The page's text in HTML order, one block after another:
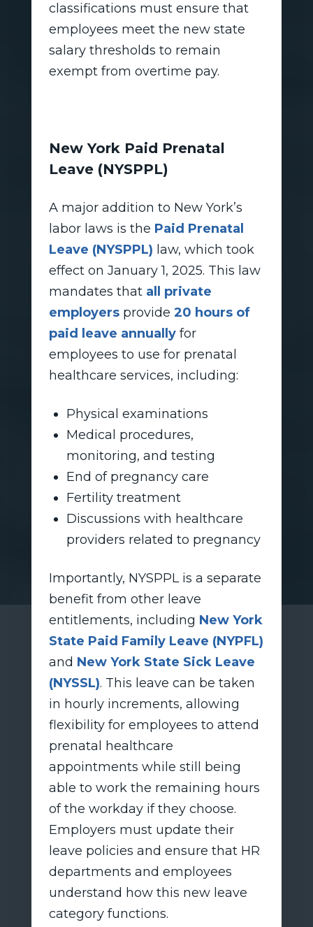
classifications must ensure that
employees meet the new state
salary thresholds to remain
exempt from overtime pay.
New York Paid Prenatal
Leave (NYSPPL)
A major addition to New York’s
labor laws is the Paid Prenatal
Leave (NYSPPL) law, which took
effect on January 1, 2025. This law
mandates that all private
employersprovide 20 hours of
paid leave annuallyfor
employees to use for prenatal
healthcare services, including:
Physical examinations
Medical procedures,
monitoring, and testing
End of pregnancy care
Fertility treatment
Discussions with healthcare
providers related to pregnancy
Importantly, NYSPPL is a separate
benefit from other leave
entitlements, including New York
State Paid Family Leave (NYPFL)
and New York State Sick Leave
(NYSSL). This leave can be taken
in hourly increments, allowing
flexibility for employees to attend
prenatal healthcare
appointments while still being
able to work the remaining hours
of the workday if they choose.
Employers must update their
leave policies and ensure that HR
departments and employees
understand how this new leave
category functions.